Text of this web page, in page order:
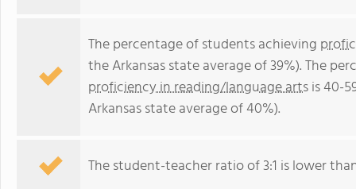
The percentage of students achieving
the Arkansas state average of 39%). The
proficiency in reading/language artsis 40-
Arkansas state average of 40%).
The student-teacher ratio of 3:1 is lower